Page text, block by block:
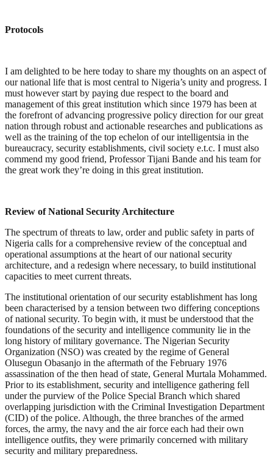
Protocols
I am delighted to be here today to share my thoughts on an aspect of
our national life that is most central to Nigeria’s unity and progress. I
must however start by paying due respect to the board and
management of this great institution which since 1979 has been at
the forefront of advancing progressive policy direction for our great
nation through robust and actionable researches and publications as
well as the training of the top echelon of our intelligentsia in the
bureaucracy, security establishments, civil society e.t.c. I must also
commend my good friend, Professor Tijani Bande and his team for
the great work they’re doing in this great institution.
Review of National Security Architecture
The spectrum of threats to law, order and public safety in parts of
Nigeria calls for a comprehensive review of the conceptual and
operational assumptions at the heart of our national security
architecture, and a redesign where necessary, to build institutional
capacities to meet current threats.
The institutional orientation of our security establishment has long
been characterised by a tension between two differing conceptions
of national security. To begin with, it must be understood that the
foundations of the security and intelligence community lie in the
long history of military governance. The Nigerian Security
Organization (NSO) was created by the regime of General
Olusegun Obasanjo in the aftermath of the February 1976
assassination of the then head of state, General Murtala Mohammed.
Prior to its establishment, security and intelligence gathering fell
under the purview of the Police Special Branch which shared
overlapping jurisdiction with the Criminal Investigation Department
(CID) of the police. Although, the three branches of the armed
forces, the army, the navy and the air force each had their own
intelligence outfits, they were primarily concerned with military
security and military preparedness.